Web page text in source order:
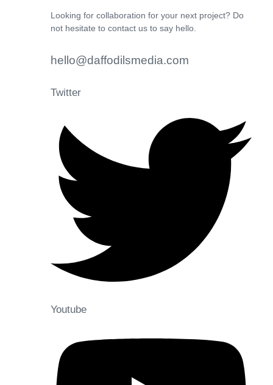
Looking for collaboration for your next project? Do
not hesitate to contact us to say hello.
hello@daffodilsmedia.com
Twitter
Youtube